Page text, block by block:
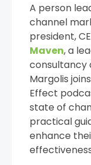
A person
channel
president,
Maven, a
consultancy
Margolis
Effect
state of
practical
enhance